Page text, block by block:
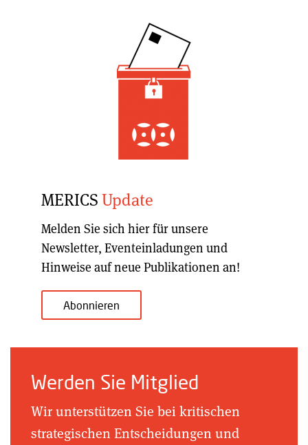
MERICSUpdate
Melden Sie sich hier für unsere
Newsletter, Eventeinladungen und
Hinweise auf neue Publikationen an!
Abonnieren
Werden Sie Mitglied
Wir unterstützen Sie bei kritischen
strategischen Entscheidungen und